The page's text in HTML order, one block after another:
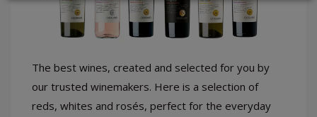
The best wines, created and selected for you by
our trusted winemakers. Here is a selection of
reds, whites and rosés, perfect for the everyday